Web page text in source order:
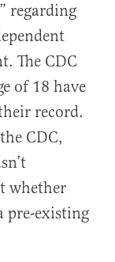
regarding
The CDC
of 18 have
record.
CDC,
whether
pre-existing